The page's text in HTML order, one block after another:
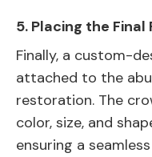
5. Placing the Final
Finally, a custom-
attached to the
restoration. The
color, size, and
ensuring a